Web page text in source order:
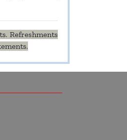
Refreshments